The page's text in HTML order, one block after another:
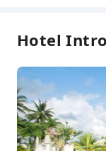
Fire
Smoke Detector
Accessible
Accessible
Accessible
Hotel